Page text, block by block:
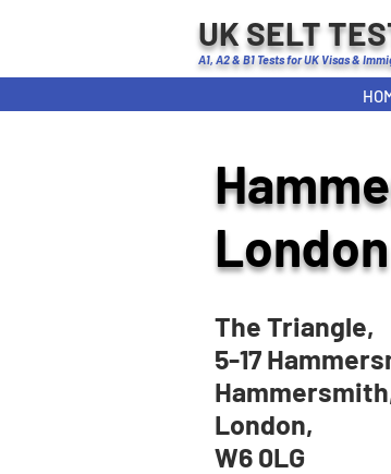
UK SELT
A1, A2 & B1 Tests for UK Visas &
The Triangle,
5-17
London,
W6 0LG